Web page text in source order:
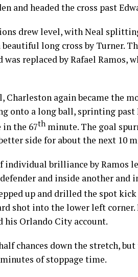
and headed the cross past
drew level, with Neal
beautiful long cross by Turner.
replaced by Rafael Ramos,
Charleston again became the
onto a long ball, sprinting
the 67th minute. The goal
side for about the next 10
individual brilliance by Ramos
and inside another and
up and drilled the spot
shot into the lower left
his Orlando City account.
chances down the stretch,
of stoppage time.